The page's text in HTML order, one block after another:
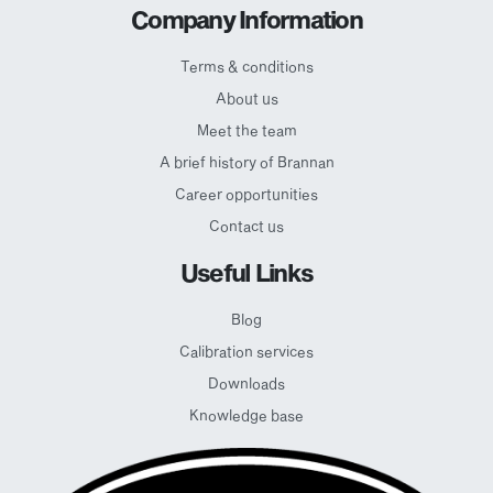
Company Information
Terms & conditions
About us
Meet the team
A brief history of Brannan
Career opportunities
Contact us
Useful Links
Blog
Calibration services
Downloads
Knowledge base